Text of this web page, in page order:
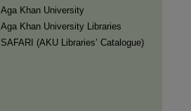
Aga Khan University
Aga Khan University Libraries
SAFARI (AKU Libraries’ Catalogue)